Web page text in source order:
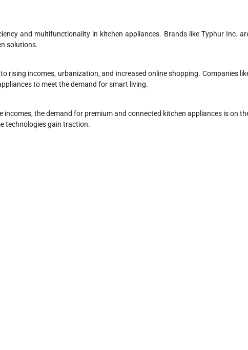
and multifunctionality in kitchen appliances. Brands like Typhur Inc.
solutions.
rising incomes, urbanization, and increased online shopping. Companies
to meet the demand for smart living.
the demand for premium and connected kitchen appliances is on
technologies gain traction.